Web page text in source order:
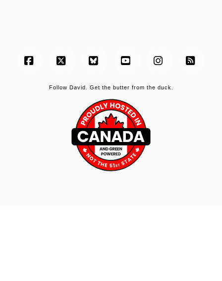
Facebook
X BlueskyYouTubeInstagram
Follow David. Get the butter from the duck.